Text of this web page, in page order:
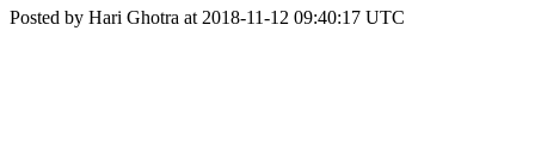
Posted by Hari Ghotra at 2018-11-12 09:40:17 UTC